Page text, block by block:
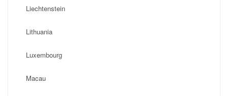
Liechtenstein
Lithuania
Luxembourg
Macau